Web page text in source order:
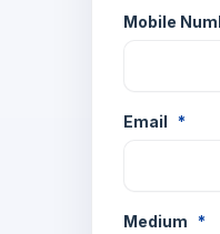
Mobile
Email *
Medium *